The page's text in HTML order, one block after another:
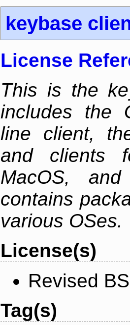
keybase
License
This is the
includes the
line client,
and clients
MacOS,
contains
various OSes.
License(s)
Revised
Tag(s)